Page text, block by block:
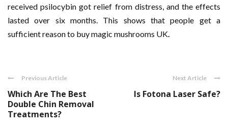
received psilocybin got relief from distress, and the effects
lasted over six months. This shows that people get a
sufficient reason to buy magic mushrooms UK.
Previous Article
Which Are The Best
Double Chin Removal
Treatments?
Next Article
Is Fotona Laser Safe?